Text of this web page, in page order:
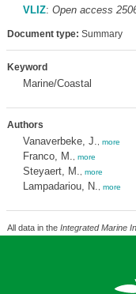
VLIZ: Open access
Document type: Summary
Keyword
Marine/Coastal
Authors
Vanaverbeke, J. more
Franco, M. more
Steyaert, M. more
Lampadariou, N. more
All data in the Integrated Marine